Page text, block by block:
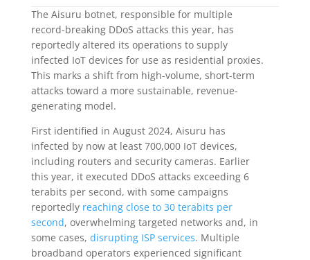
The Aisuru botnet, responsible for multiple
record-breaking DDoS attacks this year, has
reportedly altered its operations to supply
infected IoT devices for use as residential proxies.
This marks a shift from high-volume, short-term
attacks toward a more sustainable, revenue-
generating model.
First identified in August 2024, Aisuru has
infected by now at least 700,000 IoT devices,
including routers and security cameras. Earlier
this year, it executed DDoS attacks exceeding 6
terabits per second, with some campaigns
reportedly reaching close to 30 terabits per
second, overwhelming targeted networks and, in
some cases, disrupting ISP services. Multiple
broadband operators experienced significant